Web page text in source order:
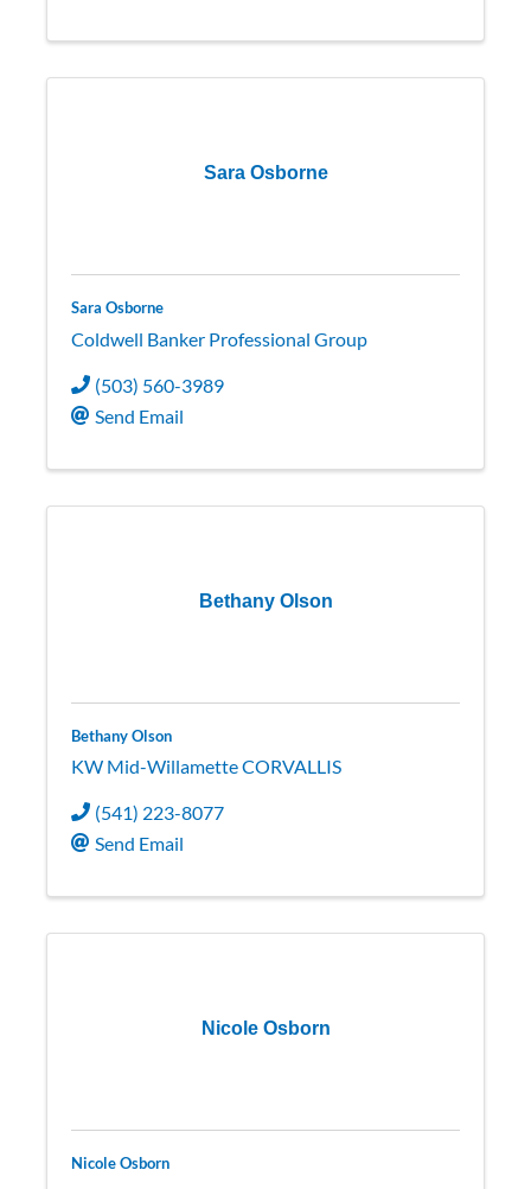
Sara Osborne
Sara Osborne
Coldwell Banker Professional Group
(503) 560-3989
Send Email
Bethany Olson
Bethany Olson
KW Mid-Willamette CORVALLIS
(541) 223-8077
Send Email
Nicole Osborn
Nicole Osborn